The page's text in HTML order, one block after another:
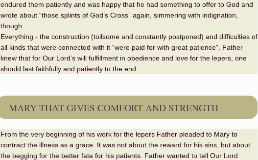
endured them patiently and was happy that he had something to offer to God and
wrote about “those splints of God’s Cross” again, simmering with indignation,
though.
Everything - the construction (toilsome and constantly postponed) and difficulties of
all kinds that were connected with it “were paid for with great patience”. Father
knew that for Our Lord’s will fulfillment in obedience and love for the lepers, one
should last faithfully and patiently to the end.
MARY THAT GIVES COMFORT AND STRENGTH
From the very beginning of his work for the lepers Father pleaded to Mary to
contract the illness as a grace. It was not about the reward for his sins, but about
the begging for the better fate for his patients. Father wanted to tell Our Lord